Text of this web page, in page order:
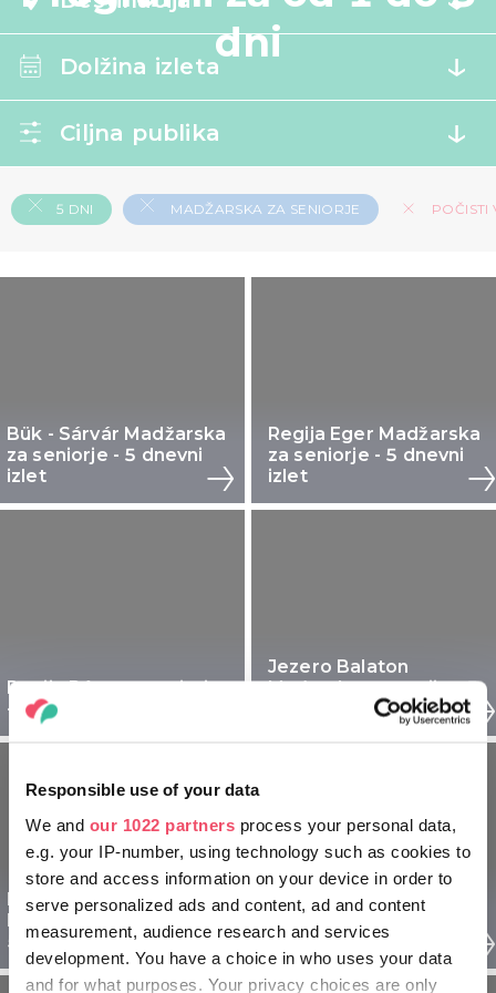
Responsible use of your data
We and our 1022 partners process your personal data,
e.g. your IP-number, using technology such as cookies to
store and access information on your device in order to
serve personalized ads and content, ad and content
measurement, audience research and services
development. You have a choice in who uses your data
and for what purposes. Your privacy choices are only
dni
Dolžina izleta
Ciljna publika
5 DNI MADŽARSKA ZA SENIORJE POČISTI
Bük - Sárvár Madžarska
za seniorje - 5 dnevni
izlet
Regija Eger Madžarska
za seniorje - 5 dnevni
izlet
Regija Pécs za seniorje
- 5 dnevni izlet
Jezero Balaton
Mađarska za starije - 5
Regija Sopron
Madžarska za seniorje -
5 dnevni izlet
Budimpešta Madžarska
za seniorje - 5 dnevni
izlet